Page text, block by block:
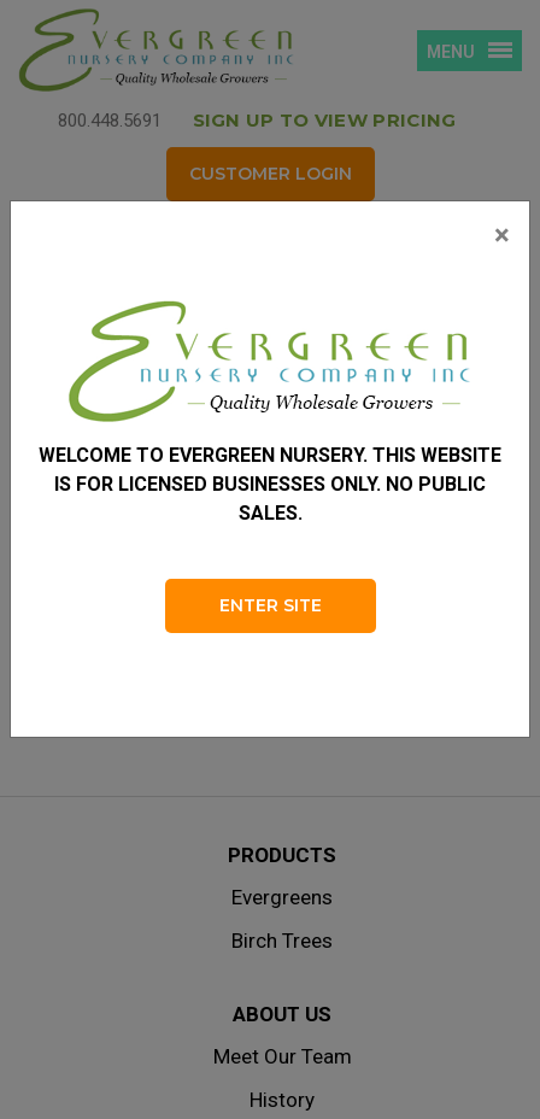
800.448.5691 SIGN UP TO VIEW PRICING
CUSTOMER LOGIN
MENU
Username* (your email address)
Password*
Lost your password?|Don’t have an account? Create one
PRODUCTS
Evergreens
Birch Trees
ABOUT US
Meet Our Team
History
×
WELCOME TO EVERGREEN NURSERY. THIS WEBSITE
IS FOR LICENSED BUSINESSES ONLY. NO PUBLIC
SALES.
ENTER SITE